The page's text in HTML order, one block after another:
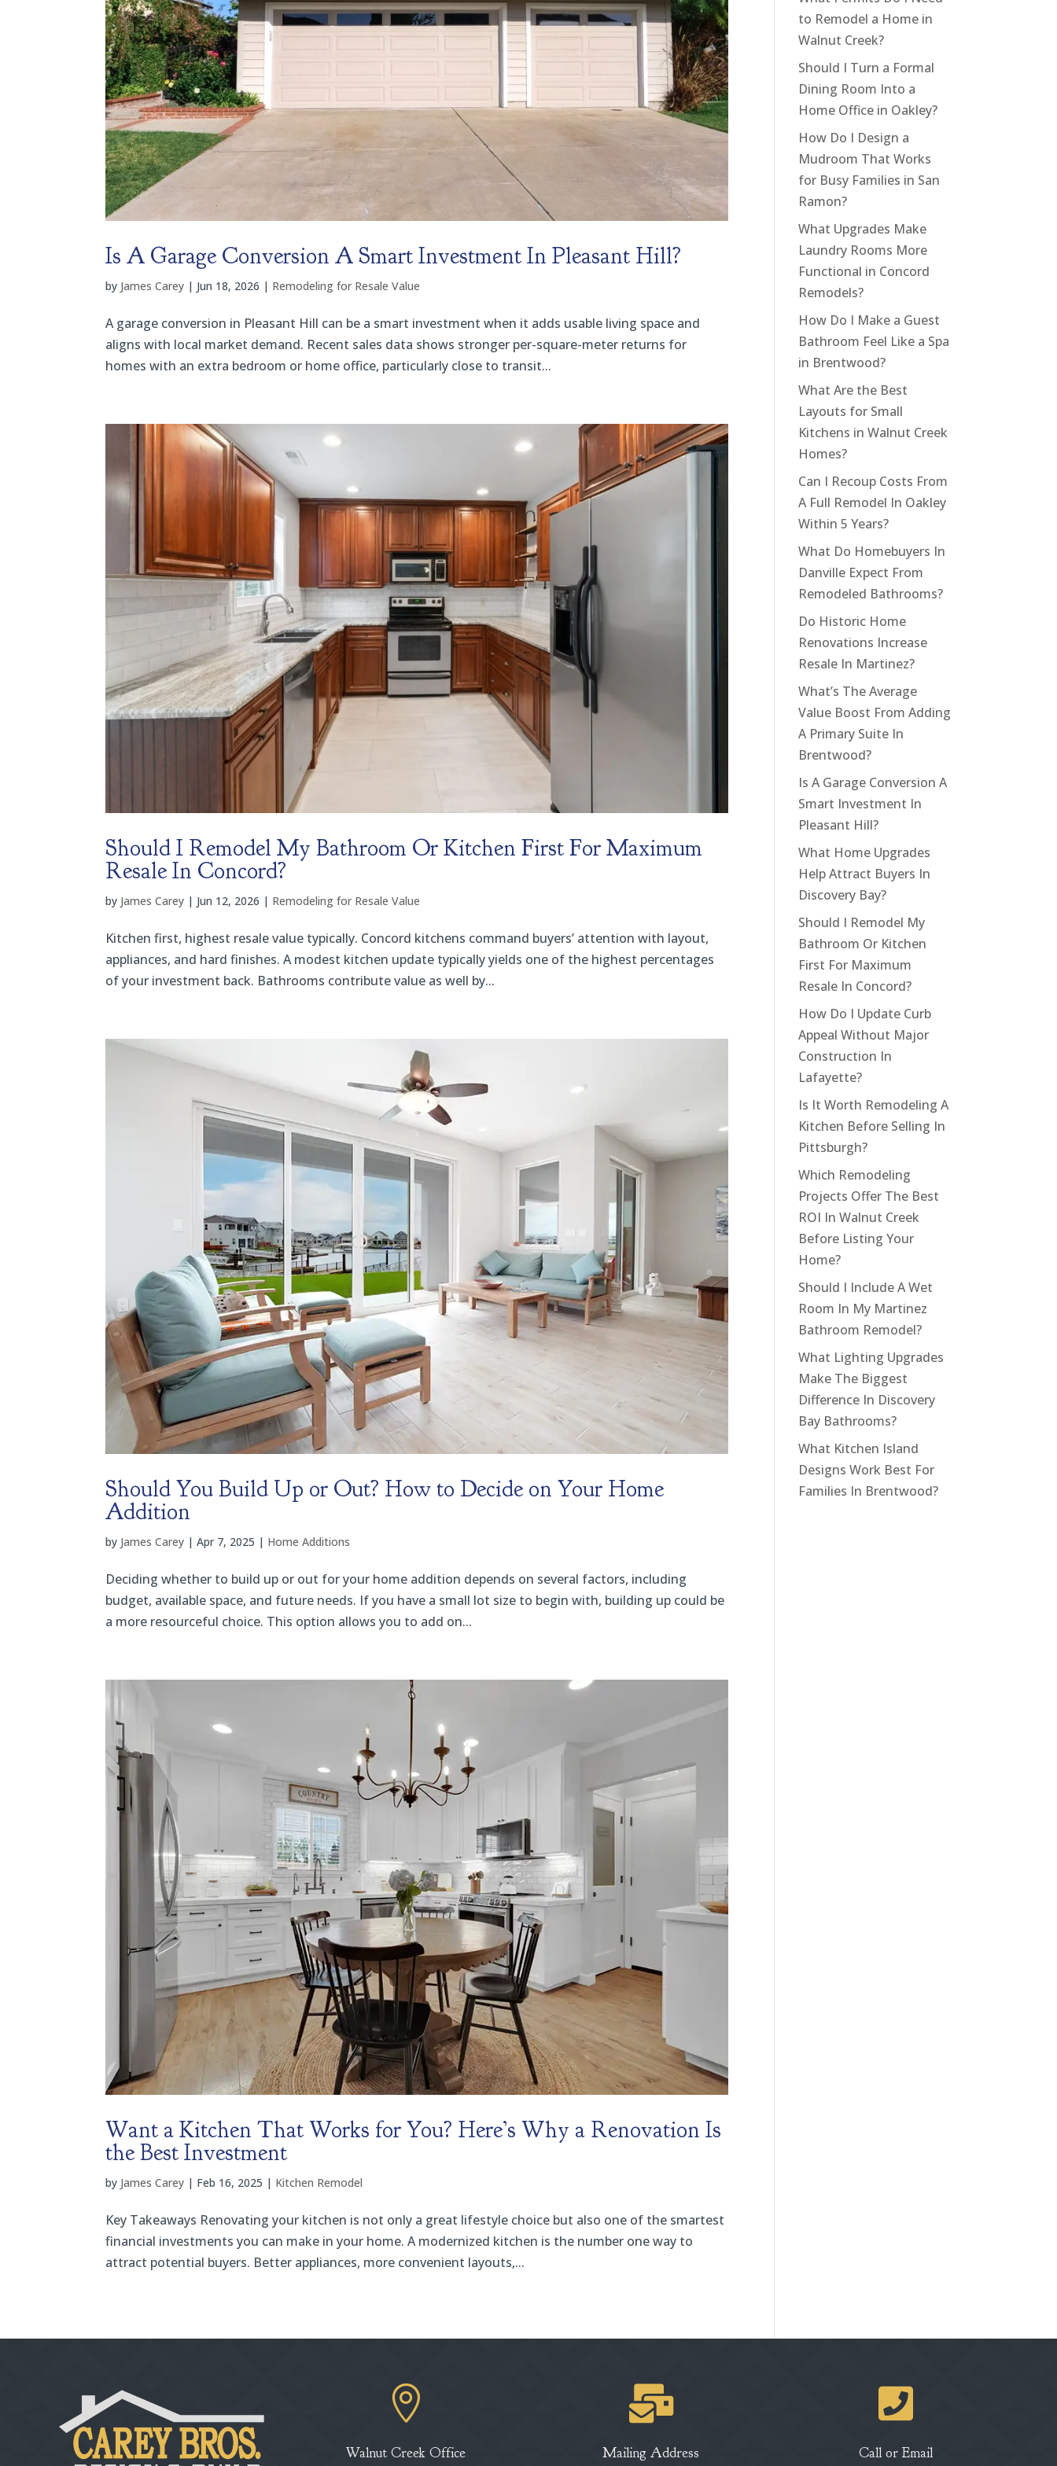
Is A Garage Conversion A Smart Investment In Pleasant Hill?
by James Carey | Jun 18, 2026 | Remodeling for Resale Value
A garage conversion in Pleasant Hill can be a smart investment when it adds usable living space and
aligns with local market demand. Recent sales data shows stronger per-square-meter returns for
homes with an extra bedroom or home office, particularly close to transit...
Should I Remodel My Bathroom Or Kitchen First For Maximum
Resale In Concord?
by James Carey | Jun 12, 2026 | Remodeling for Resale Value
Kitchen first, highest resale value typically. Concord kitchens command buyers’ attention with layout,
appliances, and hard finishes. A modest kitchen update typically yields one of the highest percentages
of your investment back. Bathrooms contribute value as well by...
Should You Build Up or Out? How to Decide on Your Home
Addition
by James Carey |Apr 7, 2025 | Home Additions
Deciding whether to build up or out for your home addition depends on several factors, including
budget, available space, and future needs. If you have a small lot size to begin with, building up could be
a more resourceful choice. This option allows you to add on...
Want a Kitchen That Works for You? Here’s Why a Renovation Is
the Best Investment
by James Carey | Feb 16, 2025 | Kitchen Remodel
Key Takeaways Renovating your kitchen is not only a great lifestyle choice but also one of the smartest
financial investments you can make in your home. A modernized kitchen is the number one way to
attract potential buyers. Better appliances, more convenient layouts,...
to Remodel a Home in
Walnut Creek?
Should I Turn a Formal
Dining Room Into a
Home Office in Oakley?
How Do I Design a
Mudroom That Works
for Busy Families in San
Ramon?
What Upgrades Make
Laundry Rooms More
Functional in Concord
Remodels?
How Do I Make a Guest
Bathroom Feel Like a Spa
in Brentwood?
What Are the Best
Layouts for Small
Kitchens in Walnut Creek
Homes?
Can I Recoup Costs From
A Full Remodel In Oakley
Within 5 Years?
What Do Homebuyers In
Danville Expect From
Remodeled Bathrooms?
Do Historic Home
Renovations Increase
Resale In Martinez?
What’s The Average
Value Boost From Adding
A Primary Suite In
Brentwood?
Is A Garage Conversion A
Smart Investment In
Pleasant Hill?
What Home Upgrades
Help Attract Buyers In
Discovery Bay?
Should I Remodel My
Bathroom Or Kitchen
First For Maximum
Resale In Concord?
How Do I Update Curb
Appeal Without Major
Construction In
Lafayette?
Is It Worth Remodeling A
Kitchen Before Selling In
Pittsburgh?
Which Remodeling
Projects Offer The Best
ROI In Walnut Creek
Before Listing Your
Home?
Should I Include A Wet
Room In My Martinez
Bathroom Remodel?
What Lighting Upgrades
Make The Biggest
Difference In Discovery
Bay Bathrooms?
What Kitchen Island
Designs Work Best For
Families In Brentwood?

Walnut Creek Office

Mailing Address

Call or Email